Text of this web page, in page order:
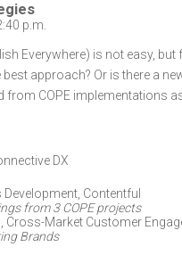
p.m.
Everywhere) is not easy,
approach? Or is there a
COPE implementations
DX
Development Contentful
from 3 COPE projects
, Cross-Market Customer
Brands